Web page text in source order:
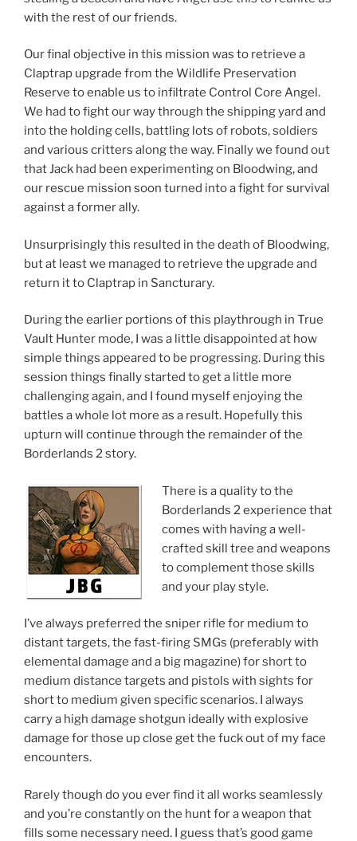
with the rest of our friends.
Our final objective in this mission was to retrieve a
Claptrap upgrade from the Wildlife Preservation
Reserve to enable us to infiltrate Control Core Angel.
We had to fight our way through the shipping yard and
into the holding cells, battling lots of robots, soldiers
and various critters along the way. Finally we found out
that Jack had been experimenting on Bloodwing, and
our rescue mission soon turned into a fight for survival
against a former ally.
Unsurprisingly this resulted in the death of Bloodwing,
but at least we managed to retrieve the upgrade and
return it to Claptrap in Sancturary.
During the earlier portions of this playthrough in True
Vault Hunter mode, I was a little disappointed at how
simple things appeared to be progressing. During this
session things finally started to get a little more
challenging again, and I found myself enjoying the
battles a whole lot more as a result. Hopefully this
upturn will continue through the remainder of the
Borderlands 2 story.
There is a quality to the
Borderlands 2 experience that
comes with having a well-
crafted skill tree and weapons
to complement those skills
and your play style.
I’ve always preferred the sniper rifle for medium to
distant targets, the fast-firing SMGs (preferably with
elemental damage and a big magazine) for short to
medium distance targets and pistols with sights for
short to medium given specific scenarios. I always
carry a high damage shotgun ideally with explosive
damage for those up close get the fuck out of my face
encounters.
Rarely though do you ever find it all works seamlessly
and you’re constantly on the hunt for a weapon that
fills some necessary need. I guess that’s good game